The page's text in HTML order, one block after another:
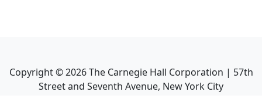
Copyright ©2026The Carnegie Hall Corporation | 57th
Street and Seventh Avenue, New York City